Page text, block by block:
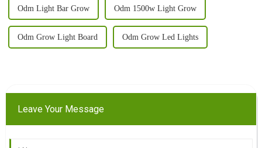
Odm Light Bar Grow Odm 1500w Light Grow
Odm Grow Light Board Odm Grow Led Lights
Leave Your Message